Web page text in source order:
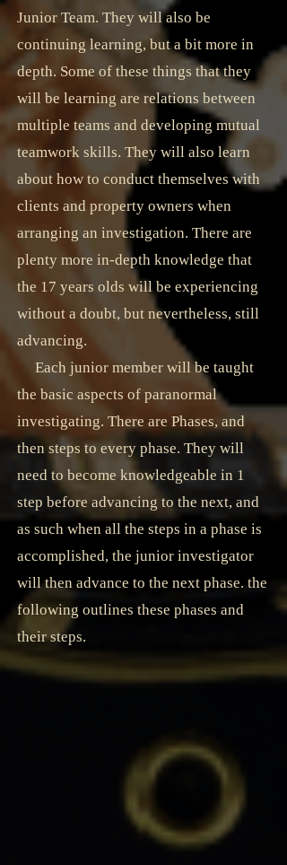
Junior Team. They will also be
continuing learning, but a bit more in
depth. Some of these things that they
will be learning are relations between
multiple teams and developing mutual
teamwork skills. They will also learn
about how to conduct themselves with
clients and property owners when
arranging an investigation. There are
plenty more in-depth knowledge that
the 17 years olds will be experiencing
without a doubt, but nevertheless, still
advancing.
Each junior member will be taught
the basic aspects of paranormal
investigating. There are Phases, and
then steps to every phase. They will
need to become knowledgeable in 1
step before advancing to the next, and
as such when all the steps in a phase is
accomplished, the junior investigator
will then advance to the next phase. the
following outlines these phases and
their steps.